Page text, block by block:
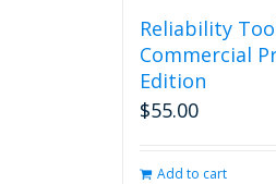
Reliability
Commercial
Edition
$55.00
Add to cart